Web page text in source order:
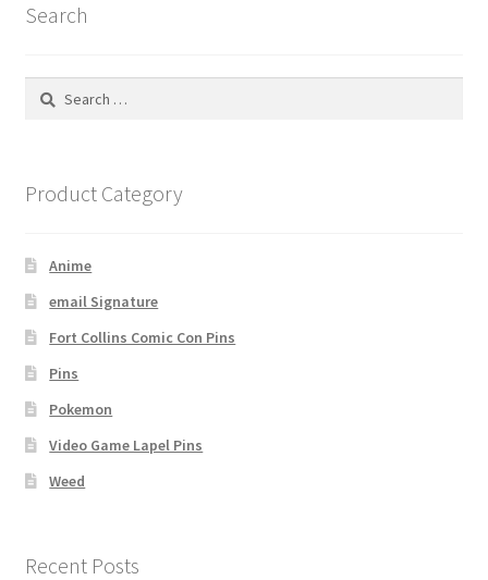
Search
Search
Product Category
Anime
email Signature
Fort Collins Comic Con Pins
Pins
Pokemon
Video Game Lapel Pins
Weed
Recent Posts